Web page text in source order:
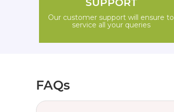
SUPPORT
Our customer support will ensure to
service all your queries
FAQs